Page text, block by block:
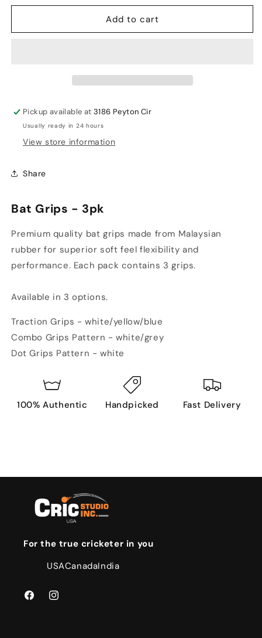
FocusAdd to cart
Pickup available at3186 Peyton Cir
Usually ready in 24 hours
View store information
Share
Bat Grips - 3pk
Premium quality bat grips made from Malaysian
rubber for superior soft feel flexibility and
performance. Each pack contains 3 grips.
Available in 3 options.
Traction Grips - white/yellow/blue
Combo Grips Pattern - white/grey
Dot Grips Pattern - white
100% Authentic Handpicked Fast Delivery
For the true cricketer in you
USACanadaIndia
FacebookInstagram